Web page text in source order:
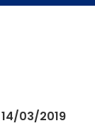
14/03/2019